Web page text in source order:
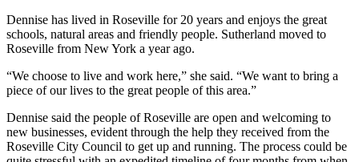
Dennise has lived in Roseville for 20 years and enjoys the great
schools, natural areas and friendly people. Sutherland moved to
Roseville from New York a year ago.
“We choose to live and work here,” she said. “We want to bring a
piece of our lives to the great people of this area.”
Dennise said the people of Roseville are open and welcoming to
new businesses, evident through the help they received from the
Roseville City Council to get up and running. The process could be